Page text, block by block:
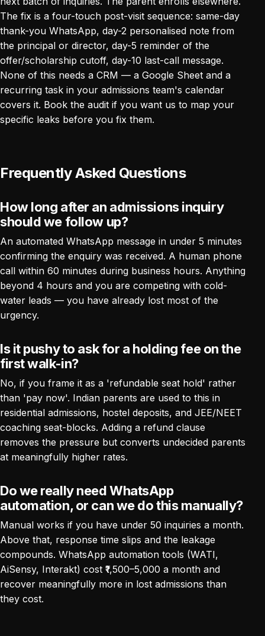
The fix is a four-touch post-visit sequence: same-day
thank-you WhatsApp, day-2 personalised note from
the principal or director, day-5 reminder of the
offer/scholarship cutoff, day-10 last-call message.
None of this needs a CRM — a Google Sheet and a
recurring task in your admissions team's calendar
covers it. Book the audit if you want us to map your
specific leaks before you fix them.
Frequently Asked Questions
How long after an admissions inquiry
should we follow up?
An automated WhatsApp message in under 5 minutes
confirming the enquiry was received. A human phone
call within 60 minutes during business hours. Anything
beyond 4 hours and you are competing with cold-
water leads — you have already lost most of the
urgency.
Is it pushy to ask for a holding fee on the
first walk-in?
No, if you frame it as a 'refundable seat hold' rather
than 'pay now'. Indian parents are used to this in
residential admissions, hostel deposits, and JEE/NEET
coaching seat-blocks. Adding a refund clause
removes the pressure but converts undecided parents
at meaningfully higher rates.
Do we really need WhatsApp
automation, or can we do this manually?
Manual works if you have under 50 inquiries a month.
Above that, response time slips and the leakage
compounds. WhatsApp automation tools (WATI,
AiSensy, Interakt) cost ₹1,500–5,000 a month and
recover meaningfully more in lost admissions than
they cost.